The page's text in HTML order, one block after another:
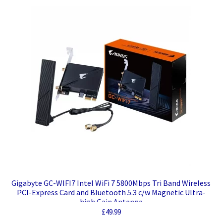
Gigabyte GC-WIFI7 Intel WiFi 7 5800Mbps Tri Band Wireless
PCI-Express Card and Bluetooth 5.3 c/w Magnetic Ultra-
high Gain Antenna
£49.99